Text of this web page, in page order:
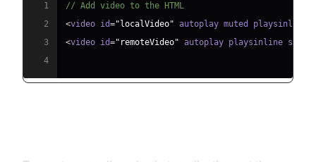
1
// Add video to the HTML
2
<video id="localVideo" autoplay muted playsinline
3
<video id="remoteVideo" autoplay playsinline style
4